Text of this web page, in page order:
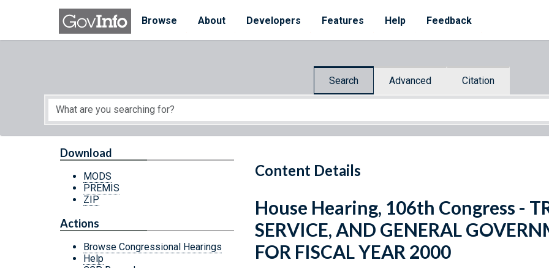
Skip to main content
Browse
About Developers Features Help Feedback
Search Advanced Citation
Start of main content
Content Details
Download
MODS
PREMIS
ZIP
Actions
Browse Congressional Hearings
Help
House Hearing, 106th Congress -
SERVICE, AND GENERAL
FOR FISCAL YEAR 2000